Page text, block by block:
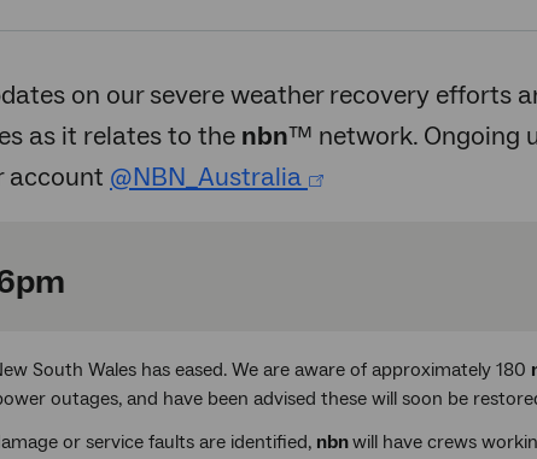
on our severe weather recovery efforts
as it relates to the nbn™ network. Ongoing
account @NBN_Australia
South Wales has eased. We are aware of approximately 180
outages, and have been advised these will soon be
or service faults are identified, nbnwill have crews